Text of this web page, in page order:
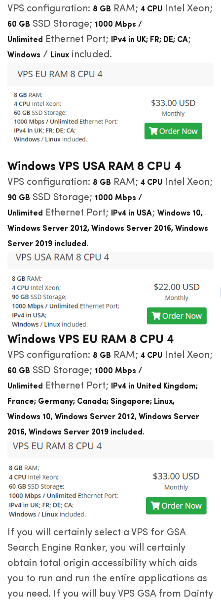
VPS configuration: 8 GB RAM; 4 CPU Intel Xeon;
60 GB SSD Storage; 1000 Mbps /
Unlimited
Ethernet Port; IPv4 in UK; FR; DE; CA;
Windows / Linuxincluded.
Windows VPS USA RAM 8 CPU 4
VPS configuration: 8 GB RAM; 4 CPU Intel Xeon;
90 GB SSD Storage; 1000 Mbps /
Unlimited
Ethernet Port; IPv4 in USA; Windows 10,
Windows Server 2012, Windows Server 2016, Windows
Server 2019 included .
Windows VPS EU RAM 8 CPU 4
VPS configuration: 8 GB RAM; 4 CPU Intel Xeon;
60 GB SSD Storage; 1000 Mbps /
Unlimited
Ethernet Port;
IPv4 in United Kingdom;
France; Germany; Canada; Singapore; Linux,
Windows 10, Windows Server 2012, Windows Server
2016, Windows Server 2019 included .
If you will certainly select a VPS for GSA
Search Engine Ranker, you will certainly
obtain total origin accessibility which aids
you to run and run the entire applications as
you need. If you will buy VPS GSA from Dainty